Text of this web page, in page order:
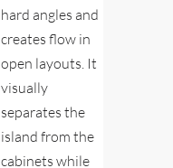
hard angles and
creates flow in
open layouts. It
visually
separates the
island from the
cabinets while